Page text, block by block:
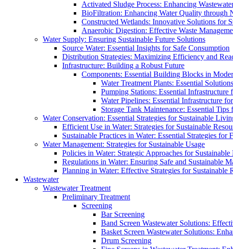
Activated Sludge Process: Enhancing
BioFiltration: Enhancing Water Quality through
Constructed Wetlands: Innovative Solutions for
Anaerobic Digestion: Effective Waste
Water Supply: Ensuring Sustainable Future Solutions
Source Water: Essential Insights for Safe Consumption
Distribution Strategies: Maximizing Efficiency and
Infrastructure: Building a Robust Future
Components: Essential Building Blocks in
Water Treatment Plants: Essential
Pumping Stations: Essential Infrastructure
Water Pipelines: Essential Infrastructure
Storage Tank Maintenance: Essential
Water Conservation: Essential Strategies for Sustainable
Efficient Use in Water: Strategies for Sustainable
Sustainable Practices in Water: Essential Strategies for
Water Management: Strategies for Sustainable Usage
Policies in Water: Strategic Approaches for Sustainable
Regulations in Water: Ensuring Safe and Sustainable
Planning in Water: Effective Strategies for Sustainable
Wastewater
Wastewater Treatment
Preliminary Treatment
Screening
Bar Screening
Band Screen Wastewater Solutions:
Basket Screen Wastewater Solutions:
Drum Screening